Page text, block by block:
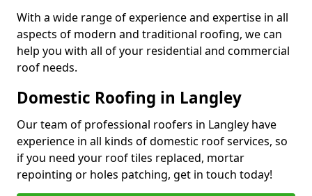
With a wide range of experience and expertise in all
aspects of modern and traditional roofing, we can
help you with all of your residential and commercial
roof needs.
Domestic Roofing in Langley
Our team of professional roofers in Langley have
experience in all kinds of domestic roof services, so
if you need your roof tiles replaced, mortar
repointing or holes patching, get in touch today!